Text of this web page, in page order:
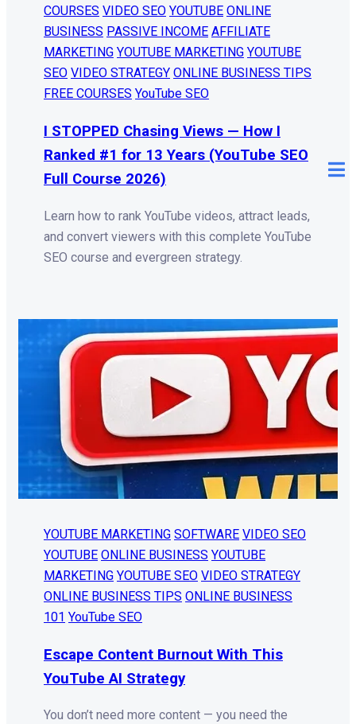
COURSES VIDEO SEO YOUTUBE ONLINE
BUSINESS PASSIVE INCOME AFFILIATE
MARKETING YOUTUBE MARKETING YOUTUBE
SEO VIDEO STRATEGY ONLINE BUSINESS TIPS
FREE COURSES YouTube SEO
I STOPPED Chasing Views — How I
Ranked #1 for 13 Years (YouTube SEO
Full Course 2026)
Learn how to rank YouTube videos, attract leads,
and convert viewers with this complete YouTube
SEO course and evergreen strategy.
YOUTUBE MARKETING SOFTWARE VIDEO SEO
YOUTUBE ONLINE BUSINESS YOUTUBE
MARKETING YOUTUBE SEO VIDEO STRATEGY
ONLINE BUSINESS TIPS ONLINE BUSINESS
101 YouTube SEO
Escape Content Burnout With This
YouTube AI Strategy
You don’t need more content — you need the